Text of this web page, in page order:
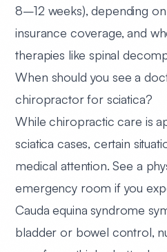
8–12 weeks), depending
insurance coverage, and
therapies like spinal
When should you see a
chiropractor for sciatica?
While chiropractic care is
sciatica cases, certain
medical attention. See a
emergency room if you
Cauda equina syndrome
bladder or bowel control,